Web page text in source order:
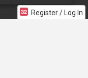
Register / Log In